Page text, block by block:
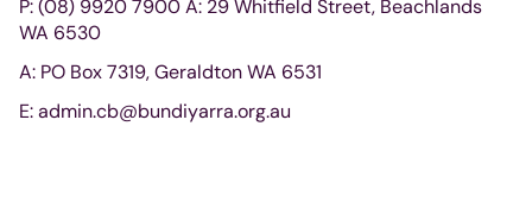
P: (08) 9920 7900 A: 29 Whitfield Street, Beachlands
WA 6530
A: PO Box 7319, Geraldton WA 6531
E: admin.cb@bundiyarra.org.au